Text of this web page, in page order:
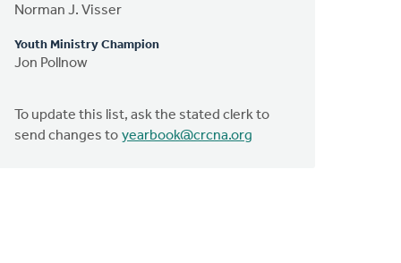
Norman J. Visser
Youth Ministry Champion
Jon Pollnow
To update this list, ask the stated clerk to
send changes to yearbook@crcna.org